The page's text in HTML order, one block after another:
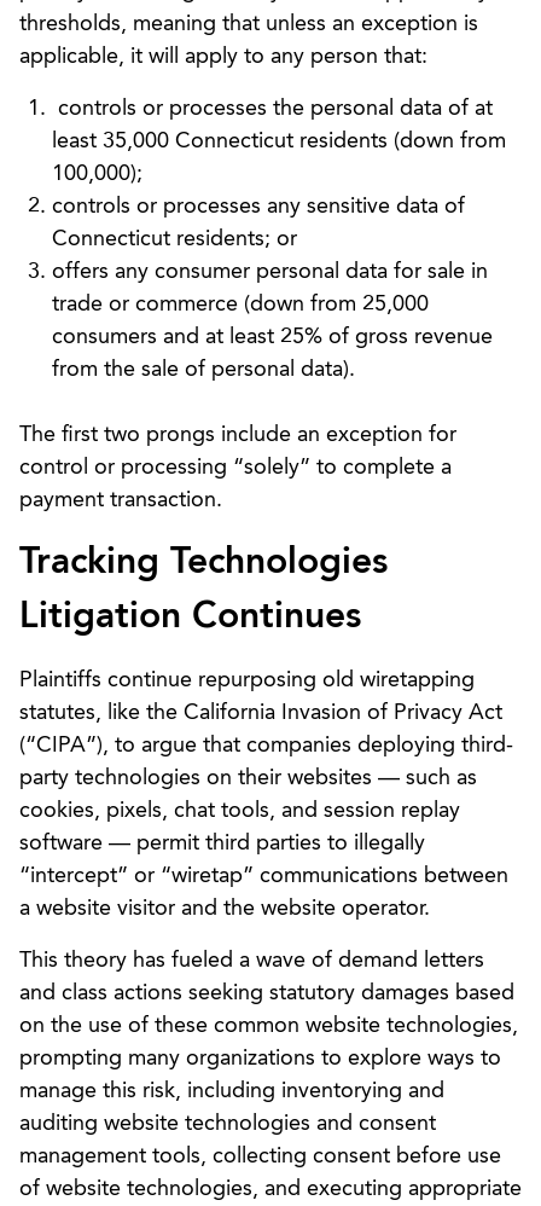
thresholds, meaning that unless an exception is
applicable, it will apply to any person that:
controls or processes the personal data of at
least 35,000 Connecticut residents (down from
100,000);
controls or processes any sensitive data of
Connecticut residents; or
offers any consumer personal data for sale in
trade or commerce (down from 25,000
consumers and at least 25% of gross revenue
from the sale of personal data).
The first two prongs include an exception for
control or processing “solely” to complete a
payment transaction.
Tracking Technologies
Litigation Continues
Plaintiffs continue repurposing old wiretapping
statutes, like the California Invasion of Privacy Act
(“CIPA”), to argue that companies deploying third-
party technologies on their websites — such as
cookies, pixels, chat tools, and session replay
software — permit third parties to illegally
“intercept” or “wiretap” communications between
a website visitor and the website operator.
This theory has fueled a wave of demand letters
and class actions seeking statutory damages based
on the use of these common website technologies,
prompting many organizations to explore ways to
manage this risk, including inventorying and
auditing website technologies and consent
management tools, collecting consent before use
of website technologies, and executing appropriate